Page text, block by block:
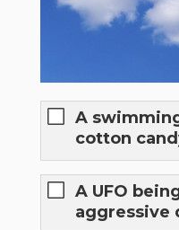
A
cotton
A UFO
aggressive